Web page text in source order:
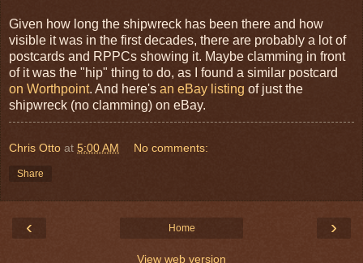
Given how long the shipwreck has been there and how
visible it was in the first decades, there are probably a lot of
postcards and RPPCs showing it. Maybe clamming in front
of it was the "hip" thing to do, as I found a similar postcard
on Worthpoint. And here's an eBay listing of just the
shipwreck (no clamming) on eBay.
Chris Otto at 5:00 AM No comments:
Share
‹ ›
Home
View web version